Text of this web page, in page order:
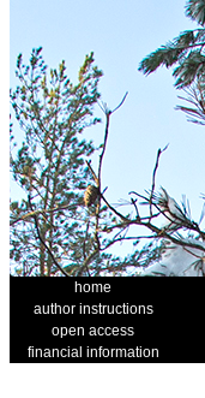
home
author instructions
open access
financial information